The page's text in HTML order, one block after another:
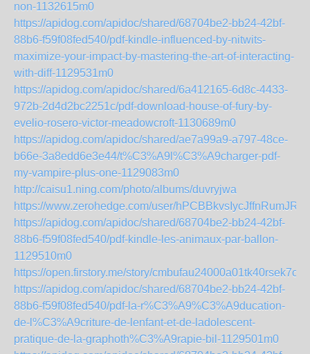
non-1132615m0
https://apidog.com/apidoc/shared/68704be2-bb24-42bf-
88b6-f59f08fed540/pdf-kindle-influenced-by-nitwits-
maximize-your-impact-by-mastering-the-art-of-interacting-
with-diff-1129531m0
https://apidog.com/apidoc/shared/6a412165-6d8c-4433-
972b-2d4d2bc2251c/pdf-download-house-of-fury-by-
evelio-rosero-victor-meadowcroft-1130689m0
https://apidog.com/apidoc/shared/ae7a99a9-a797-48ce-
b66e-3a8edd6e3e44/t%C3%A9l%C3%A9charger-pdf-
my-vampire-plus-one-1129083m0
http://caisu1.ning.com/photo/albums/duvryjwa
https://www.zerohedge.com/user/
https://apidog.com/apidoc/shared/68704be2-bb24-42bf-
88b6-f59f08fed540/pdf-kindle-les-animaux-par-ballon-
1129510m0
https://open.firstory.me/story/cmbufau24000a01tk40rsek7o
https://apidog.com/apidoc/shared/68704be2-bb24-42bf-
88b6-f59f08fed540/pdf-la-r%C3%A9%C3%A9ducation-
de-l%C3%A9criture-de-lenfant-et-de-ladolescent-
pratique-de-la-graphoth%C3%A9rapie-bil-1129501m0